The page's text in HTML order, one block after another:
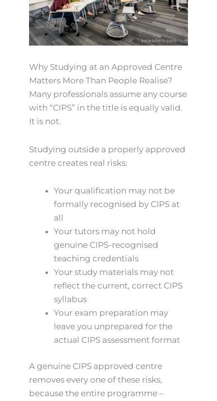
Why Studying at an Approved Centre
Matters More Than People Realise?
Many professionals assume any course
with “CIPS” in the title is equally valid.
It is not.
Studying outside a properly approved
centre creates real risks:
Your qualification may not be
formally recognised by CIPS at
all
Your tutors may not hold
genuine CIPS-recognised
teaching credentials
Your study materials may not
reflect the current, correct CIPS
syllabus
Your exam preparation may
leave you unprepared for the
actual CIPS assessment format
A genuine CIPS approved centre
removes every one of these risks,
because the entire programme –